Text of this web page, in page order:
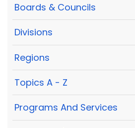
Boards & Councils
Divisions
Regions
Topics A - Z
Programs And Services